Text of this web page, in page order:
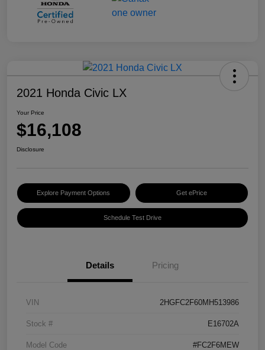
2021 Honda Civic LX
Your Price
$16,108
Disclosure
Explore Payment Options Get ePrice
Schedule Test Drive
Details Pricing
VIN 2HGFC2F60MH513986
Stock # E16702A
Model Code #FC2F6MEW